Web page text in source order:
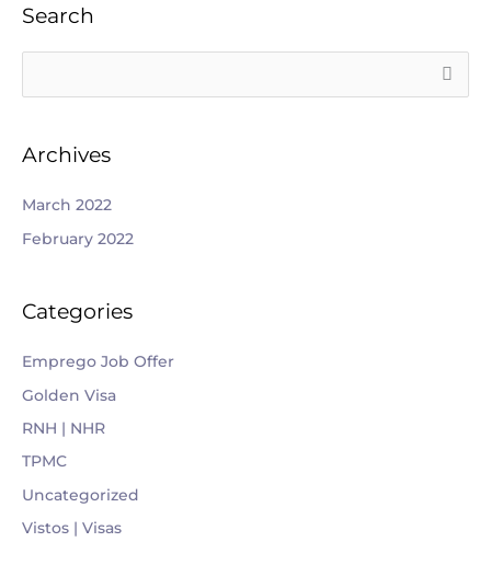
Search
r
c
r
Archives
March 2022
February 2022
Categories
Emprego Job Offer
Golden Visa
RNH | NHR
TPMC
Uncategorized
Vistos | Visas